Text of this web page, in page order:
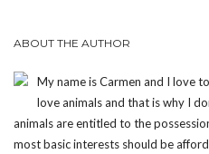
ABOUT THE AUTHOR
My name is Carmen and I love
love animals and that is why I
animals are entitled to the
most basic interests should be